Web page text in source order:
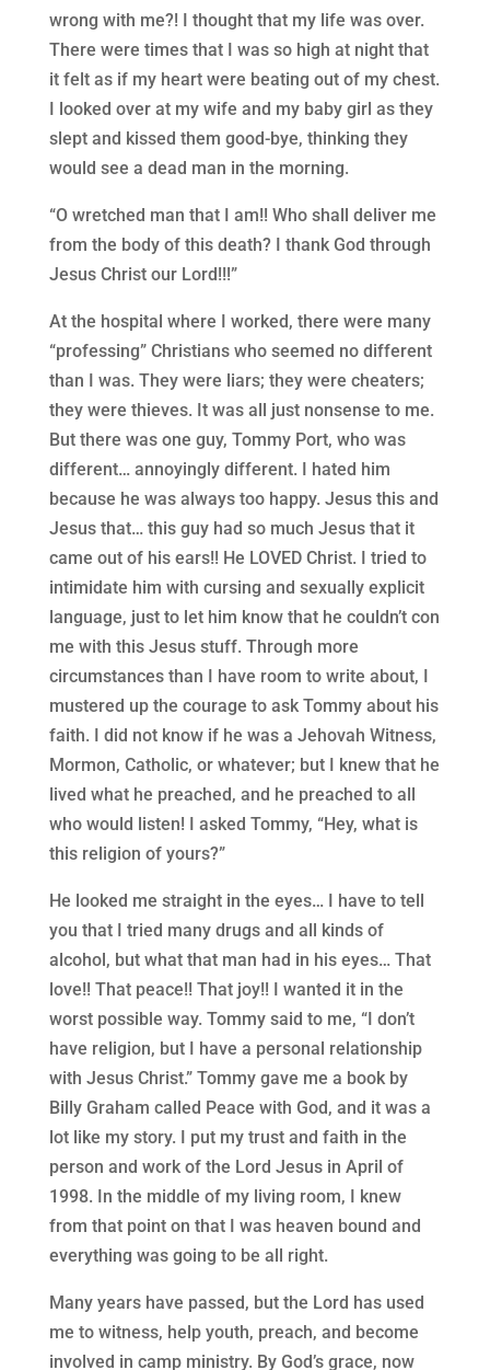
wrong with me?! I thought that my life was over.
There were times that I was so high at night that
it felt as if my heart were beating out of my chest.
I looked over at my wife and my baby girl as they
slept and kissed them good-bye, thinking they
would see a dead man in the morning.
“O wretched man that I am!! Who shall deliver me
from the body of this death? I thank God through
Jesus Christ our Lord!!!”
At the hospital where I worked, there were many
“professing” Christians who seemed no different
than I was. They were liars; they were cheaters;
they were thieves. It was all just nonsense to me.
But there was one guy, Tommy Port, who was
different… annoyingly different. I hated him
because he was always too happy. Jesus this and
Jesus that… this guy had so much Jesus that it
came out of his ears!! He LOVED Christ. I tried to
intimidate him with cursing and sexually explicit
language, just to let him know that he couldn’t con
me with this Jesus stuff. Through more
circumstances than I have room to write about, I
mustered up the courage to ask Tommy about his
faith. I did not know if he was a Jehovah Witness,
Mormon, Catholic, or whatever; but I knew that he
lived what he preached, and he preached to all
who would listen! I asked Tommy, “Hey, what is
this religion of yours?”
He looked me straight in the eyes… I have to tell
you that I tried many drugs and all kinds of
alcohol, but what that man had in his eyes… That
love!! That peace!! That joy!! I wanted it in the
worst possible way. Tommy said to me, “I don’t
have religion, but I have a personal relationship
with Jesus Christ.” Tommy gave me a book by
Billy Graham called Peace with God, and it was a
lot like my story. I put my trust and faith in the
person and work of the Lord Jesus in April of
1998. In the middle of my living room, I knew
from that point on that I was heaven bound and
everything was going to be all right.
Many years have passed, but the Lord has used
me to witness, help youth, preach, and become
involved in camp ministry. By God’s grace, now